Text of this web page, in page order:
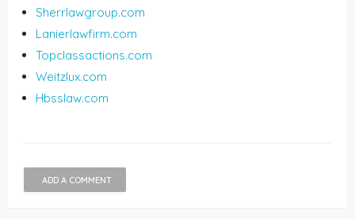
Sherrlawgroup.com
Lanierlawfirm.com
Topclassactions.com
Weitzlux.com
Hbsslaw.com
ADD A COMMENT